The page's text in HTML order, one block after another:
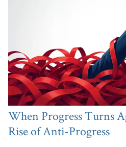
When Progress Turns
Rise of Anti-Progress